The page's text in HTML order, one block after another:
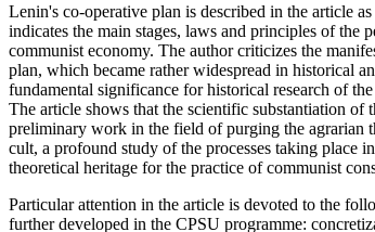
Lenin's co-operative plan is described in the article
indicates the main stages, laws and principles of the
communist economy. The author criticizes the
plan, which became rather widespread in historical
fundamental significance for historical research of
The article shows that the scientific substantiation of
preliminary work in the field of purging the agrarian
cult, a profound study of the processes taking place
theoretical heritage for the practice of communist
Particular attention in the article is devoted to the
further developed in the CPSU programme: